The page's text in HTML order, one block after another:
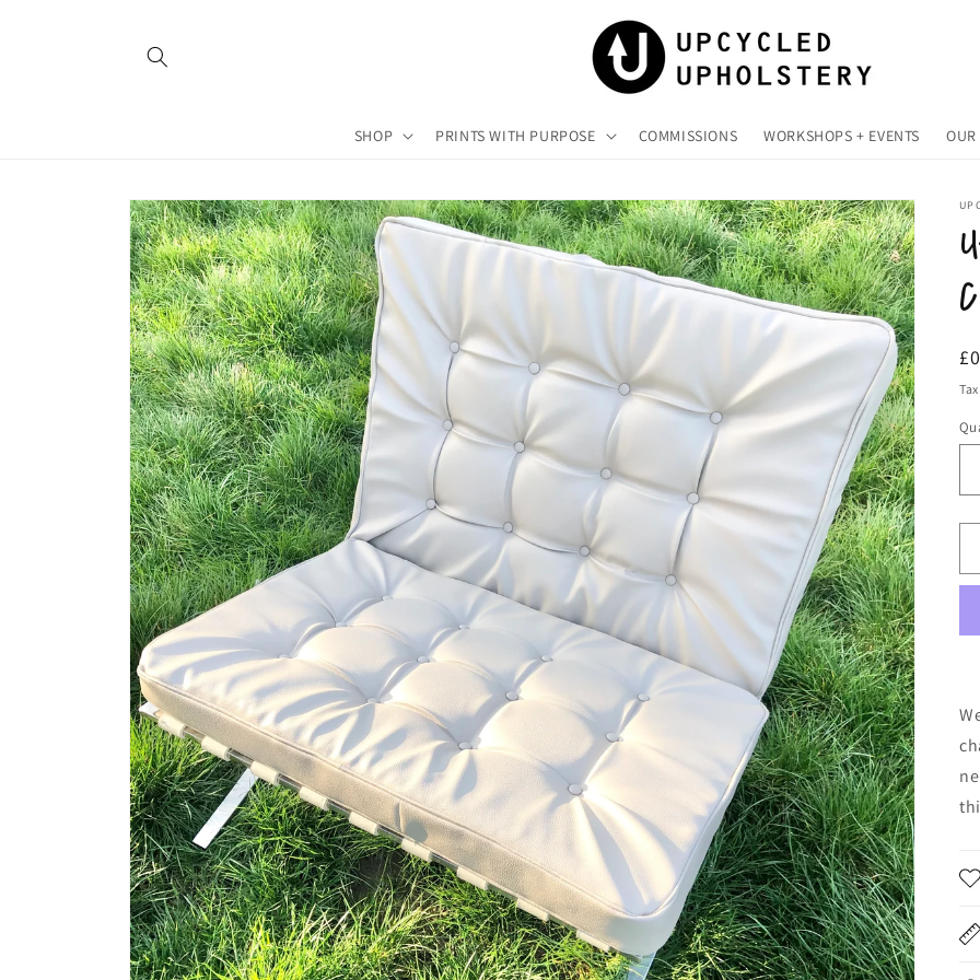
SHOP PRINTS WITH PURPOSE COMMISSIONS WORKSHOPS + EVENTS OUR
Skip to
product
information